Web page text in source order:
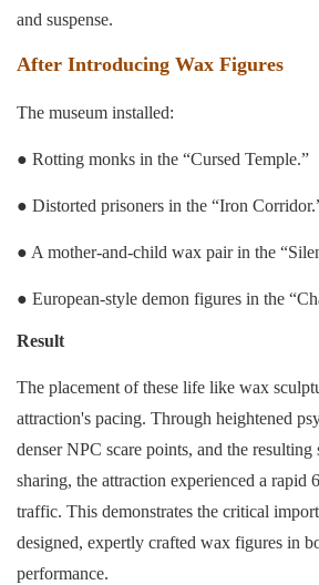
and suspense.
After Introducing Wax Figures
The museum installed:
● Rotting monks in the “Cursed Temple.”
● Distorted prisoners in the “Iron
● A mother-and-child wax pair in the
● European-style demon figures in the
Result
The placement of these life like wax
attraction's pacing. Through heightened
denser NPC scare points, and the
sharing, the attraction experienced a rapid
traffic. This demonstrates the critical
designed, expertly crafted wax figures in
performance.